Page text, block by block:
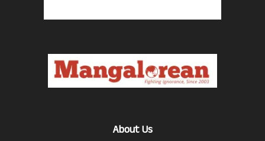
About Us